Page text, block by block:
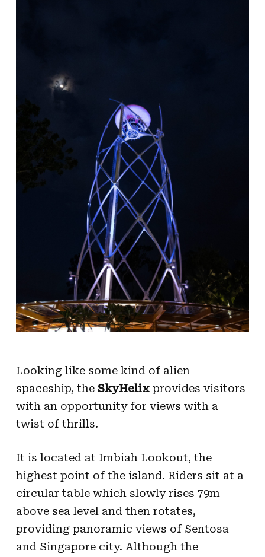
Looking like some kind of alien
spaceship, the SkyHelixprovides visitors
with an opportunity for views with a
twist of thrills.
It is located at Imbiah Lookout, the
highest point of the island. Riders sit at a
circular table which slowly rises 79m
above sea level and then rotates,
providing panoramic views of Sentosa
and Singapore city. Although the